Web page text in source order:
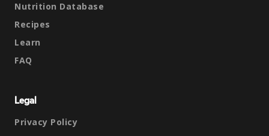
Nutrition Database
Recipes
Learn
FAQ
Legal
Privacy Policy